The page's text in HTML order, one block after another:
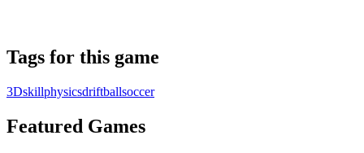
Tags for this game
3Dskillphysicsdriftballsoccer
Featured Games